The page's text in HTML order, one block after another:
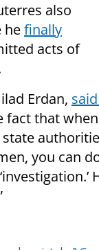
also
hefinally
acts of
Erdan,
that
you can